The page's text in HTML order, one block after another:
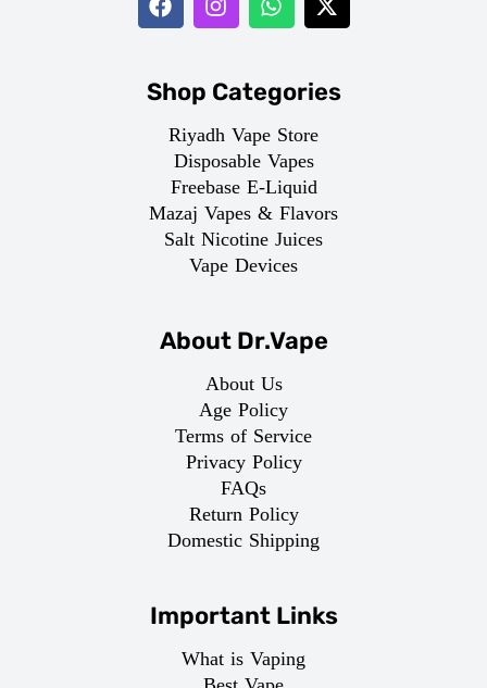
Shop Categories
Riyadh Vape Store
Disposable Vapes
Freebase E-Liquid
Mazaj Vapes & Flavors
Salt Nicotine Juices
Vape Devices
About Dr.Vape
About Us
Age Policy
Terms of Service
Privacy Policy
FAQs
Return Policy
Domestic Shipping
Important Links
What is Vaping